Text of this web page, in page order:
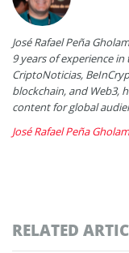
José Rafael Peña
9 years of experience
CriptoNoticias,
blockchain, and Web3,
content for global
José Rafael Peña
RELATED